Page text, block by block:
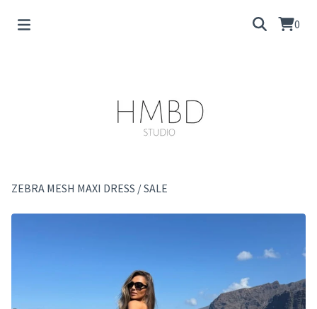
0
ZEBRA MESH MAXI DRESS /SALE